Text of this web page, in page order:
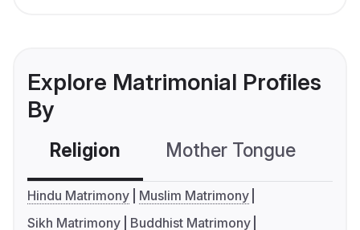
Explore Matrimonial Profiles
By
Religion Mother Tongue
Hindu Matrimony
Muslim Matrimony
Sikh Matrimony
Buddhist Matrimony